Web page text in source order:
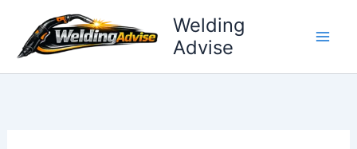
content
Welding
Advise